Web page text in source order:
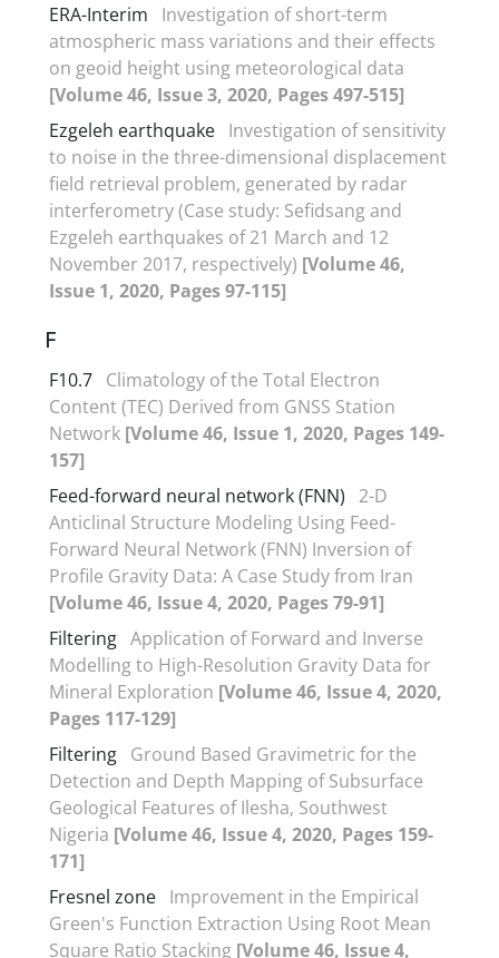
ERA-Interim
Investigation of short-term
atmospheric mass variations and their effects
on geoid height using meteorological data
[Volume 46, Issue 3, 2020, Pages 497-515]
Ezgeleh earthquake Investigation of sensitivity
to noise in the three-dimensional displacement
field retrieval problem, generated by radar
interferometry (Case study: Sefidsang and
Ezgeleh earthquakes of 21 March and 12
November 2017, respectively) [Volume 46,
Issue 1, 2020, Pages 97-115]
F
F10.7 Climatology of the Total Electron
Content (TEC) Derived from GNSS Station
Network [Volume 46, Issue 1, 2020, Pages 149-
157]
Feed-forward neural network (FNN)
2-D
Anticlinal Structure Modeling Using Feed-
Forward Neural Network (FNN) Inversion of
Profile Gravity Data: A Case Study from Iran
[Volume 46, Issue 4, 2020, Pages 79-91]
Filtering Application of Forward and Inverse
Modelling to High-Resolution Gravity Data for
Mineral Exploration [Volume 46, Issue 4, 2020,
Pages 117-129]
Filtering Ground Based Gravimetric for the
Detection and Depth Mapping of Subsurface
Geological Features of Ilesha, Southwest
Nigeria [Volume 46, Issue 4, 2020, Pages 159-
171]
Fresnel zone Improvement in the Empirical
Green's Function Extraction Using Root Mean
Square Ratio Stacking [Volume 46, Issue 4,